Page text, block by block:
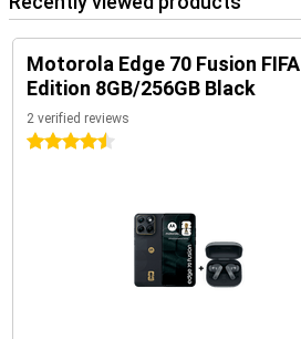
Motorola Edge 70 Fusion FIFA
Edition 8GB/256GB Black
2 verified reviews
4.5 stars